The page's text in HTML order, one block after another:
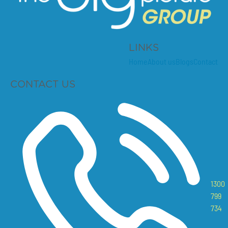
LINKS
HomeAbout usBlogsContact
CONTACT US
1300
799
734